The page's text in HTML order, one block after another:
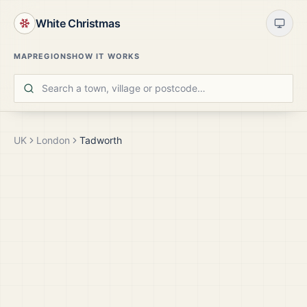
White Christmas
MAPREGIONSHOW IT WORKS
UK London Tadworth